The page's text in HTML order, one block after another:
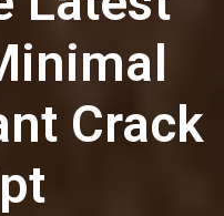
Crack